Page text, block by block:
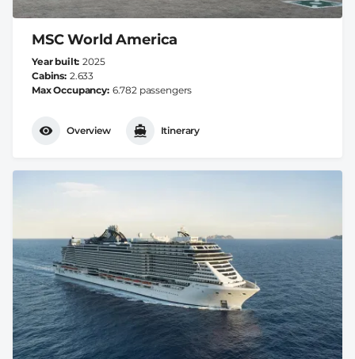
MSC World America
Year built 2025
Cabins 2.633
Max Occupancy 6.782 passengers
Overview Itinerary